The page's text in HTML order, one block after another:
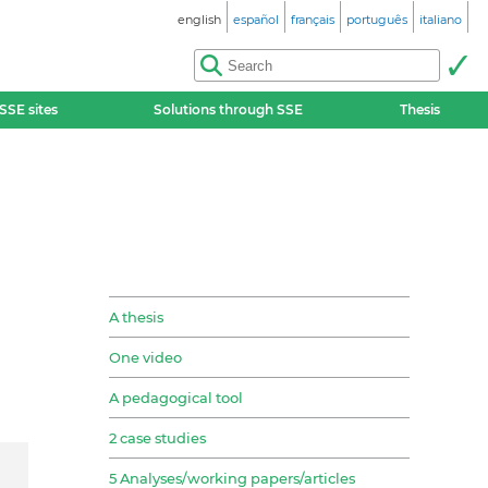
english español français português italiano
SSE sites Solutions through SSE Thesis
A thesis
One video
A pedagogical tool
2 case studies
5 Analyses/working papers/articles